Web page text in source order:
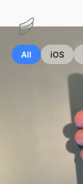
Marius
Hauken
All iOS